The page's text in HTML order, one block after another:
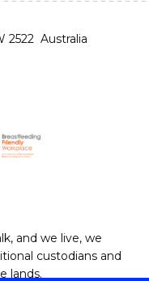
2522 Australia
and we live, we
custodians and
lands.